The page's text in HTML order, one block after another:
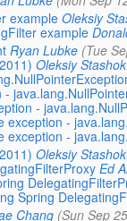
example Oleksiy
example
Ryan Lubke (Tue
Oleksiy Stashok
-
exception -
exception -
Oleksiy Stashok
Ed
Spring
Chang (Sun Sep